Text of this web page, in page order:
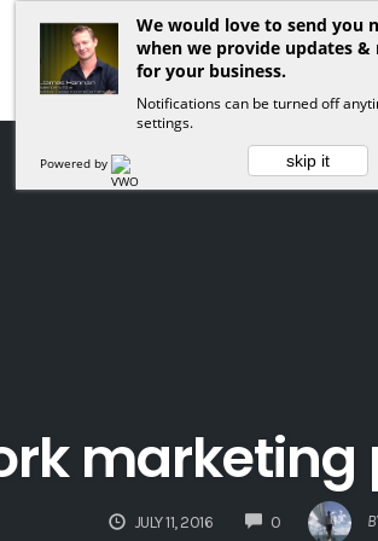
marketing
JULY 11, 2016 0COMMENTS
We would love to send you
when we provide updates
for your business.
Notifications can be turned off
settings.
Powered by skip it